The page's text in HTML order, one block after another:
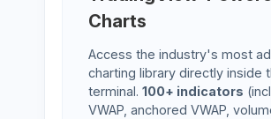
Charts
Access the industry's most
charting library directly inside
terminal. 100+ indicators
VWAP, anchored VWAP,